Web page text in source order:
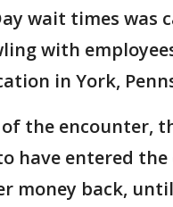
wait times was
with
in York,
the encounter,
have entered
money back,